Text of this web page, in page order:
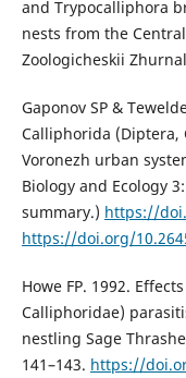
and Trypocalliphora
nests from the
Zoologicheskii
Gaponov SP &
Calliphorida
Voronezh urban
Biology and Ecology
summary.) https://
https://doi.org/
Howe FP. 1992.
Calliphoridae)
nestling Sage
141–143. https://